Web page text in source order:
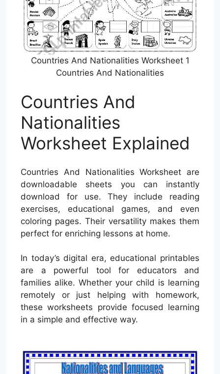
Countries And Nationalities Worksheet 1
Countries And Nationalities
Countries And
Nationalities
Worksheet Explained
Countries And Nationalities Worksheet are
downloadable sheets you can instantly
download for use. They include reading
exercises, educational games, and even
coloring pages. Their versatility makes them
perfect for enriching lessons at home.
In today’s digital era, educational printables
are a powerful tool for educators and
families alike. Whether your child is learning
remotely or just helping with homework,
these worksheets provide focused learning
in a simple and effective way.